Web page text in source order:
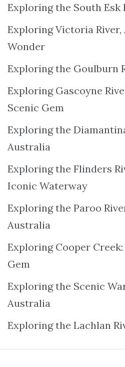
Exploring the South Esk
Exploring Victoria
Wonder
Exploring the Goulburn
Exploring Gascoyne
Scenic Gem
Exploring the
Australia
Exploring the Flinders
Iconic Waterway
Exploring the Paroo
Australia
Exploring Cooper
Gem
Exploring the Scenic
Australia
Exploring the Lachlan